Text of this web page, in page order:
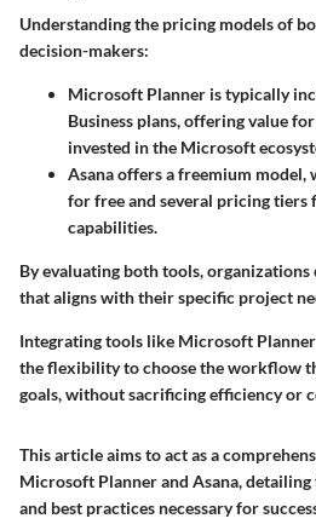
Understanding the pricing models of
decision-makers:
Microsoft Planner is typically
Business plans, offering value
invested in the Microsoft
Asanaoffers a freemium model,
for free and several pricing tiers
capabilities.
By evaluating both tools, organizations
that aligns with their specific project
Integrating tools like Microsoft
the flexibility to choose the workflow
goals, without sacrificing efficiency or
This article aims to act as a
Microsoft Planner and Asana,
and best practices necessary for